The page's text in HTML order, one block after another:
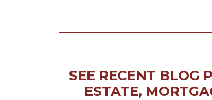
SEE RECENT BLOG
ESTATE,